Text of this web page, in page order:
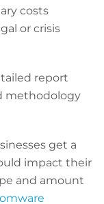
costs
or crisis
report
methodology
get a
impact their
and amount